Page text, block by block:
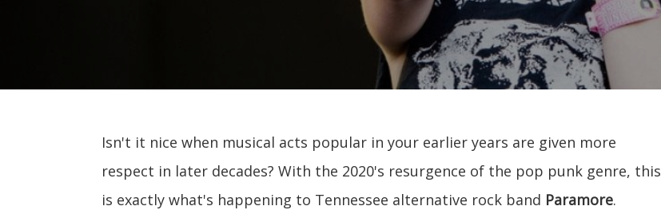
Isn't it nice when musical acts popular in your earlier years are given more
respect in later decades? With the 2020's resurgence of the pop punk genre, this
is exactly what's happening to Tennessee alternative rock band Paramore.